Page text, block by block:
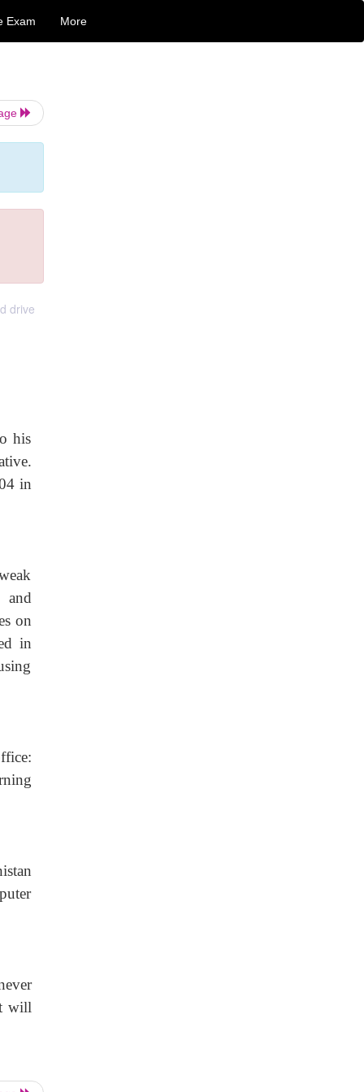
Exam More
drive
his
in
and
on
in
will